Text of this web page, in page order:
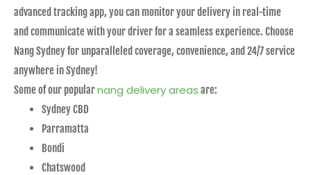
advanced tracking app, you can monitor your delivery in real-time
and communicate with your driver for a seamless experience. Choose
Nang Sydney for unparalleled coverage, convenience, and 24/7 service
anywhere in Sydney!
Some of our popularnang delivery areas are:
Sydney CBD
Parramatta
Bondi
Chatswood